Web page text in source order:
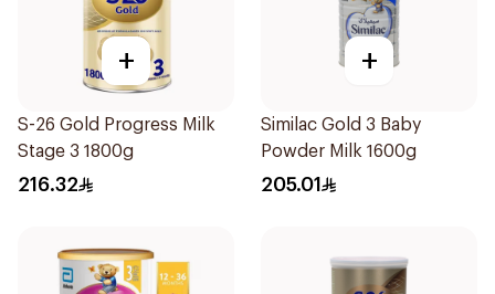
+
S-26 Gold Progress Milk
Stage 3 1800g
216.32
+
Similac Gold 3 Baby
Powder Milk 1600g
205.01